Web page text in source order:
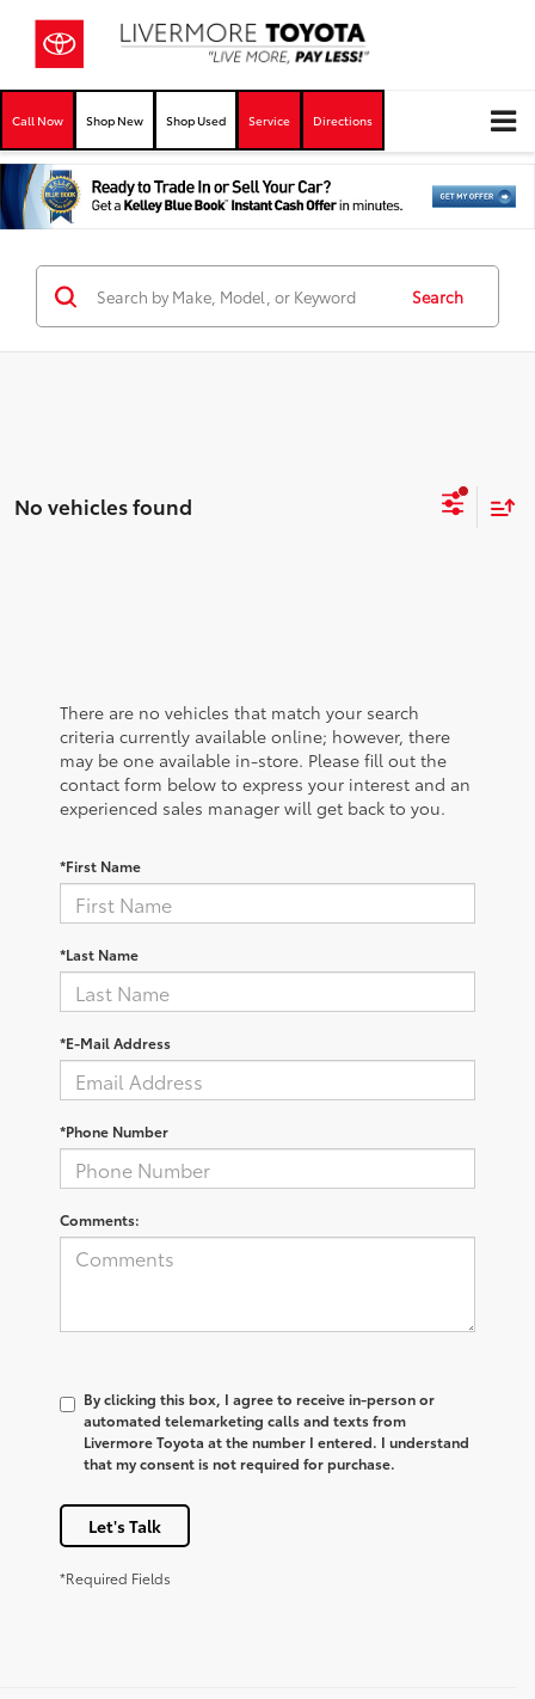
Call Now Shop New Shop Used Service Directions
Search
No vehicles found
There are no vehicles that match your search
criteria currently available online; however, there
may be one available in-store. Please fill out the
contact form below to express your interest and an
experienced sales manager will get back to you.
*First Name
*Last Name
*E-Mail Address
*Phone Number
Comments:
By clicking this box, I agree to receive in-person or
automated telemarketing calls and texts from
Livermore Toyota at the number I entered. I understand
that my consent is not required for purchase.
Let's Talk
*Required Fields